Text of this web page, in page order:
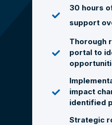
30 hours
support
Thorough
portal to
impact
identified
Strategic